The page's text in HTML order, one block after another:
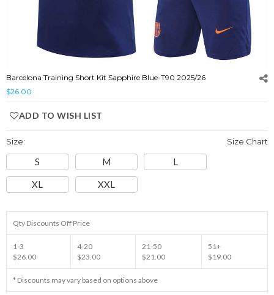
Barcelona Training Short Kit Sapphire Blue-T90 2025/26
$26.00
ADD TO WISH LIST
Size: Size Chart
S M L
XL XXL
Qty Discounts Off Price
1-3
$26.00
4-20
$23.00
21-50
$21.00
51+
$19.00
* Discounts may vary based on options above